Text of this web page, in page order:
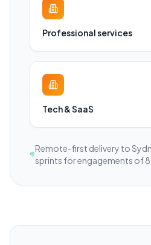
Professional services
Tech & SaaS
Remote-first delivery to
sprints for engagements of 8